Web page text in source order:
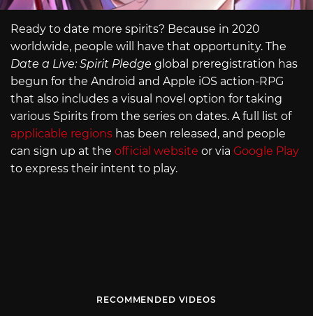
Ready to date more spirits? Because in 2020
worldwide, people will have that opportunity. The
Date a Live: Spirit Pledge global preregistration has
begun for the Android and Apple iOS action-RPG
that also includes a visual novel option for taking
various Spirits from the series on dates. A full list of
applicable regions has been released, and people
can sign up at the official website or via Google Play
to express their intent to play.
RECOMMENDED VIDEOS